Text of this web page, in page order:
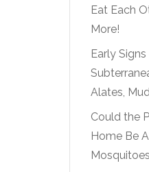
Eat Each
More!
Early
Alates,
Could the
Home Be